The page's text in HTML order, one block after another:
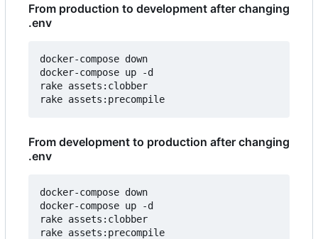
From production to development after changing
.env
docker-compose down
docker-compose up -d
rake assets:clobber
From development to production after changing
.env
docker-compose down
docker-compose up -d
rake assets:clobber
rake assets:precompile